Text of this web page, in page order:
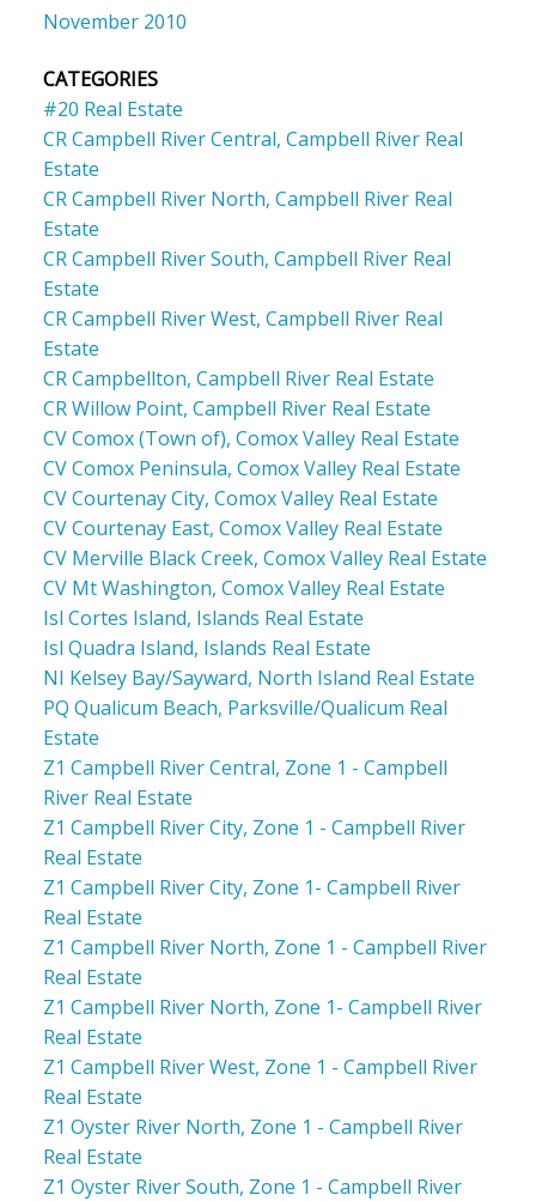
November 2010
CATEGORIES
#20 Real Estate
CR Campbell River Central, Campbell River Real
Estate
CR Campbell River North, Campbell River Real
Estate
CR Campbell River South, Campbell River Real
Estate
CR Campbell River West, Campbell River Real
Estate
CR Campbellton, Campbell River Real Estate
CR Willow Point, Campbell River Real Estate
CV Comox (Town of), Comox Valley Real Estate
CV Comox Peninsula, Comox Valley Real Estate
CV Courtenay City, Comox Valley Real Estate
CV Courtenay East, Comox Valley Real Estate
CV Merville Black Creek, Comox Valley Real Estate
CV Mt Washington, Comox Valley Real Estate
Isl Cortes Island, Islands Real Estate
Isl Quadra Island, Islands Real Estate
NI Kelsey Bay/Sayward, North Island Real Estate
PQ Qualicum Beach, Parksville/Qualicum Real
Estate
Z1 Campbell River Central, Zone 1 - Campbell
River Real Estate
Z1 Campbell River City, Zone 1 - Campbell River
Real Estate
Z1 Campbell River City, Zone 1- Campbell River
Real Estate
Z1 Campbell River North, Zone 1 - Campbell River
Real Estate
Z1 Campbell River North, Zone 1- Campbell River
Real Estate
Z1 Campbell River West, Zone 1 - Campbell River
Real Estate
Z1 Oyster River North, Zone 1 - Campbell River
Real Estate
Z1 Oyster River South, Zone 1 - Campbell River